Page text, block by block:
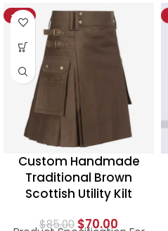
-18%
Custom Handmade
Traditional Brown
Scottish Utility Kilt
$85.00 $70.00